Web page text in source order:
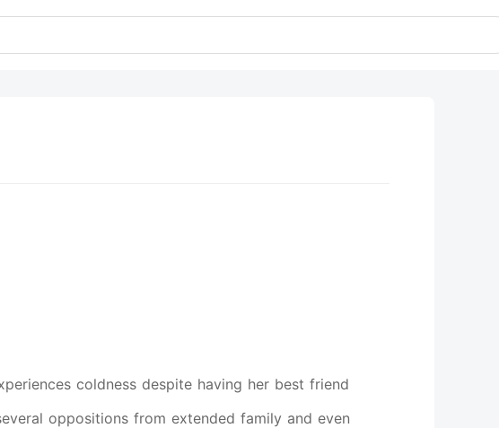
coldness despite having her best friend
oppositions from extended family and even